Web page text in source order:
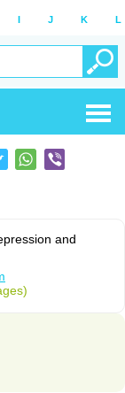
I J K L
and